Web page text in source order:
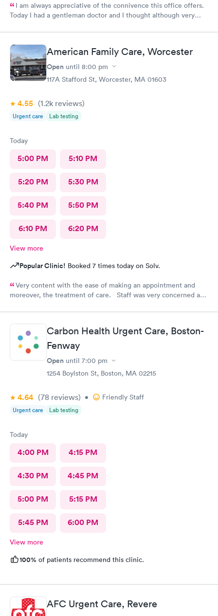
I am always appreciative of the connivence this office offers.
Today I had a gentleman doctor and I thought although very
questions. I personally believe there is a time and place, at this
appointment was not it. One, I didn’t feel well and the
appointment should have stayed about that. Two, he
is unaware of my circumstances and that was not the place. I
heard how he had converted, he asked me if I did, and it was
very uncomfortable because again he had no idea of my
chatter on a lighter note. People coming in don’t feel well to
begin with, any kind of heavy conversation may lead to some
awkwardness (and it absolutely did). Faith, and religion should
American Family Care, Worcester
Open until 8:00 pm
117A Stafford St, Worcester, MA 01603
4.55 (1.2k reviews)
Urgent care Lab testing
Today
5:00 PM 5:10 PM
5:20 PM 5:30 PM
5:40 PM 5:50 PM
6:10 PM 6:20 PM
View more
Popular Clinic! Booked 7 times today on Solv.
Very content with the ease of making an appointment and
moreover, the treatment of care. Staff was very concerned and
Carbon Health Urgent Care, Boston-
Fenway
Open until 7:00 pm
1254 Boylston St, Boston, MA 02215
4.64 (78 reviews) • Friendly Staff
Urgent care Lab testing
Today
4:00 PM 4:15 PM
4:30 PM 4:45 PM
5:00 PM 5:15 PM
5:45 PM 6:00 PM
View more
100% of patients recommend this clinic.
AFC Urgent Care, Revere